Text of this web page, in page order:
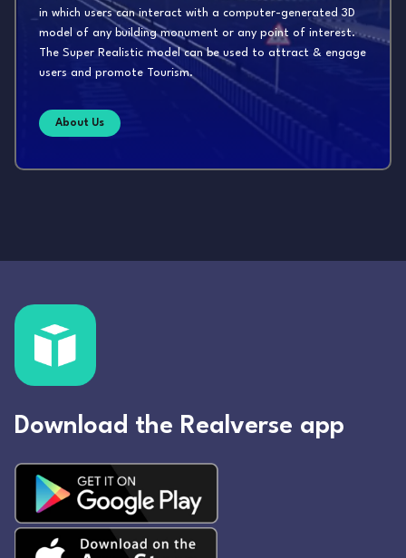
in which users can interact with a computer-generated 3D
model of any building monument or any point of interest.
The Super Realistic model can be used to attract & engage
users and promote Tourism.
About Us
Download the Realverse app